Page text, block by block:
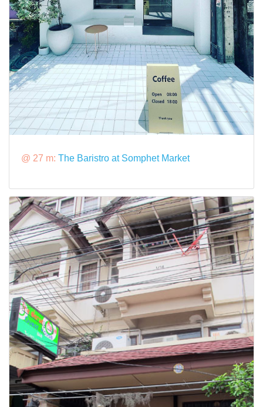
@ 27 m: The Baristro at Somphet Market